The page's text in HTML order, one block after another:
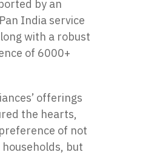
by an
India service
with a robust
of 6000+
offerings
the hearts,
of not
but